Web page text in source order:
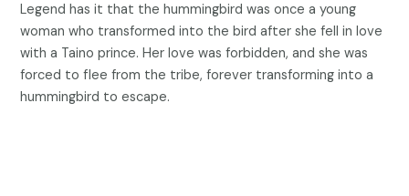
Legend has it that the hummingbird was once a young
woman who transformed into the bird after she fell in love
with a Taino prince. Her love was forbidden, and she was
forced to flee from the tribe, forever transforming into a
hummingbird to escape.